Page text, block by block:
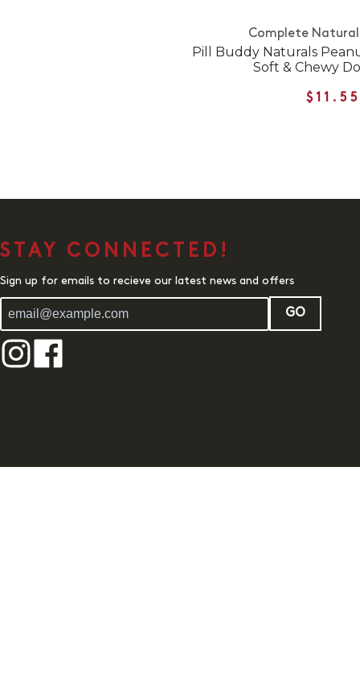
Complete
Pill Buddy Naturals
Soft & Chewy
STAY CONNECTED!
Sign up for emails to recieve our latest news and offers
GO